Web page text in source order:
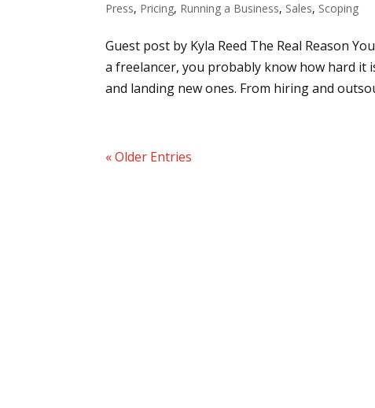
Press, Pricing, Running a Business, Sales, Scoping
Guest post by Kyla Reed The Real Reason
a freelancer, you probably know how hard
and landing new ones. From hiring and
« Older Entries